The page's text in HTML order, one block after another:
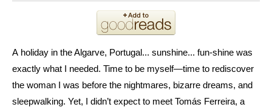
A holiday in the Algarve, Portugal... sunshine... fun-shine was
exactly what I needed. Time to be myself—time to rediscover
the woman I was before the nightmares, bizarre dreams, and
sleepwalking. Yet, I didn’t expect to meet Tomás Ferreira, a